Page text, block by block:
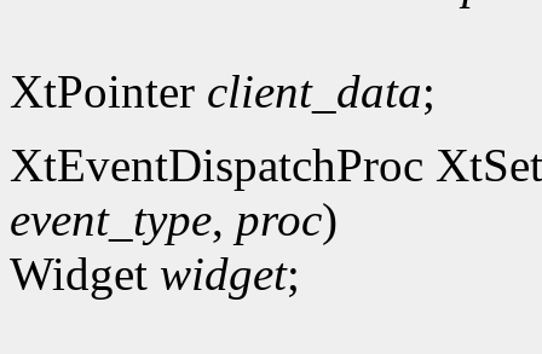
XtPointer client_data;
XtEventDispatchProc
event_type, proc)
Widget widget;